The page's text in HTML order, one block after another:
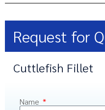
Request for
Cuttlefish Fillet
Name